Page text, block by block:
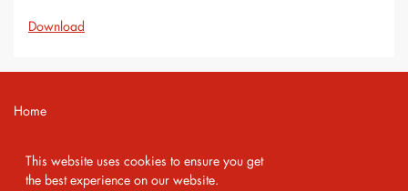
This website uses cookies to ensure you get
the best experience on our website.
Download
Home
Imprint